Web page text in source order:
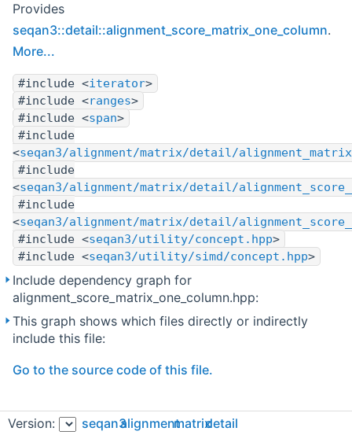
Provides
seqan3::detail::alignment_score_matrix_one_column.
More...
#include <iterator>
#include <ranges>
#include <span>
#include
<seqan3/alignment/matrix/detail/
#include
<seqan3/alignment/matrix/detail/
#include
<seqan3/alignment/matrix/detail/
#include <seqan3/utility/concept.hpp>
#include <seqan3/utility/simd/concept.hpp>
Include dependency graph for
alignment_score_matrix_one_column.hpp:
This graph shows which files directly or indirectly
include this file:
Go to the source code of this file.
Classes
Version: seqan3alignmentmatrixdetail